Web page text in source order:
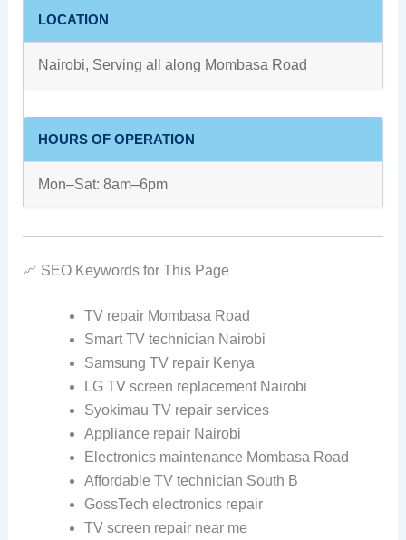
LOCATION
Nairobi, Serving all along Mombasa Road
HOURS OF OPERATION
Mon–Sat: 8am–6pm
📈 SEO Keywords for This Page
TV repair Mombasa Road
Smart TV technician Nairobi
Samsung TV repair Kenya
LG TV screen replacement Nairobi
Syokimau TV repair services
Appliance repair Nairobi
Electronics maintenance Mombasa Road
Affordable TV technician South B
GossTech electronics repair
TV screen repair near me